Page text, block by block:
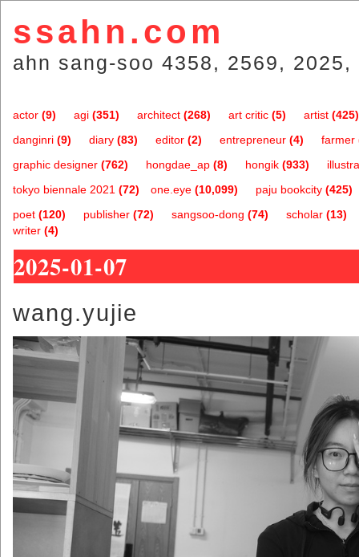
ssahn.com
ahn sang-soo 4358, 2569,
actor (9) agi (351) architect (268) art critic (5) artist (425)
danginri (9) diary (83) editor (2) entrepreneur (4) farmer
graphic designer (762) hongdae_ap (8) hongik (933)
one.eye (10,099)
tokyo biennale 2021 (72) paju bookcity (425)
poet (120) publisher (72) sangsoo-dong (74) scholar (13)
writer (4)
2025-01-07
wang.yujie